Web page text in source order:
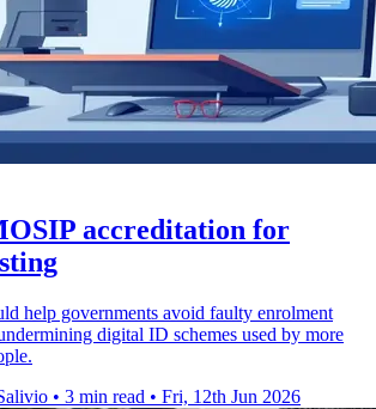
accreditation for
help governments avoid faulty enrolment
digital ID schemes used by more
• 3 min read • Fri, 12th Jun 2026